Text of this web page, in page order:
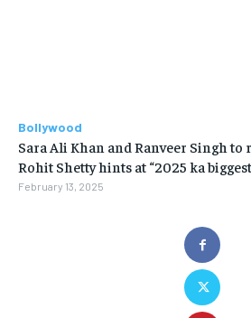
Bollywood
Sara Ali Khan and Ranveer Singh to
Rohit Shetty hints at “2025 ka
February 13, 2025